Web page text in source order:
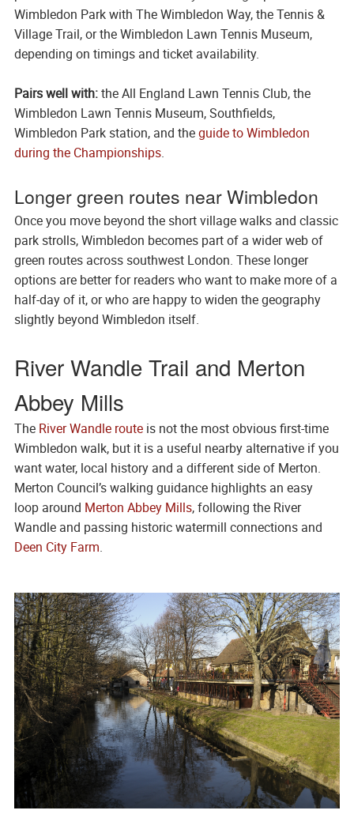
Wimbledon Park with The Wimbledon Way, the Tennis &
Village Trail, or the Wimbledon Lawn Tennis Museum,
depending on timings and ticket availability.
Pairs well with:the All England Lawn Tennis Club, the
Wimbledon Lawn Tennis Museum, Southfields,
Wimbledon Park station, and theguide to Wimbledon
during the Championships.
Longer green routes near Wimbledon
Once you move beyond the short village walks and classic
park strolls, Wimbledon becomes part of a wider web of
green routes across southwest London. These longer
options are better for readers who want to make more of a
half-day of it, or who are happy to widen the geography
slightly beyond Wimbledon itself.
River Wandle Trail and Merton
Abbey Mills
The River Wandle routeis not the most obvious first-time
Wimbledon walk, but it is a useful nearby alternative if you
want water, local history and a different side of Merton.
Merton Council’s walking guidance highlights an easy
loop around Merton Abbey Mills, following the River
Wandle and passing historic watermill connections and
Deen City Farm.